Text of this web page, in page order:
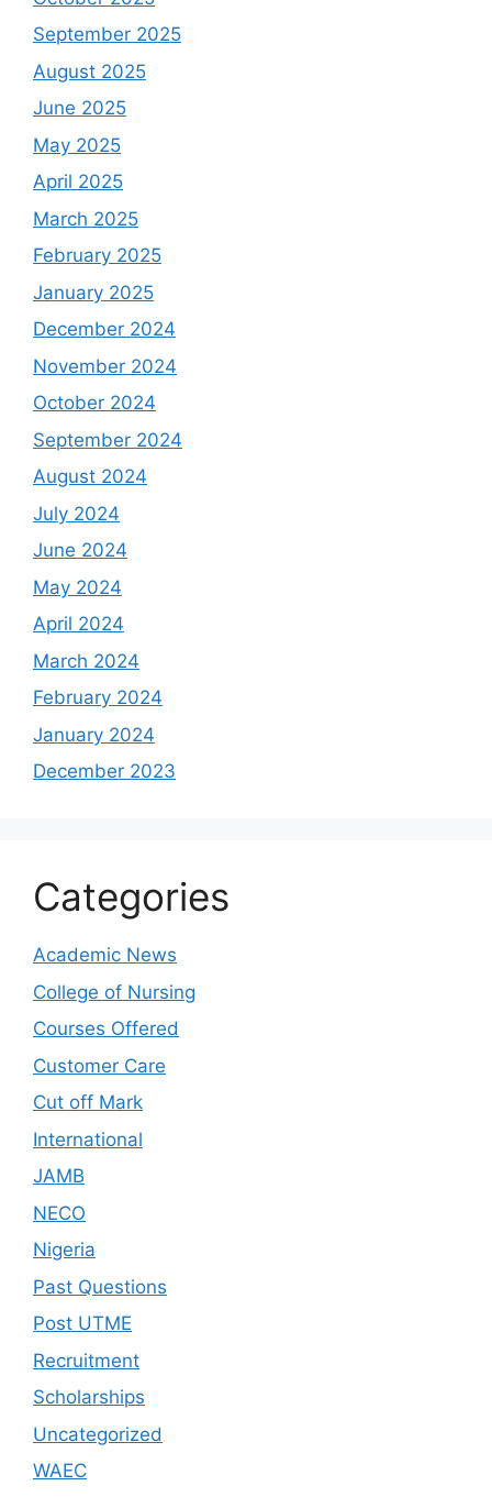
September 2025
August 2025
June 2025
May 2025
April 2025
March 2025
February 2025
January 2025
December 2024
November 2024
October 2024
September 2024
August 2024
July 2024
June 2024
May 2024
April 2024
March 2024
February 2024
January 2024
December 2023
Categories
Academic News
College of Nursing
Courses Offered
Customer Care
Cut off Mark
International
JAMB
NECO
Nigeria
Past Questions
Post UTME
Recruitment
Scholarships
Uncategorized
WAEC